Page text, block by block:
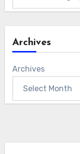
Archives
Archives